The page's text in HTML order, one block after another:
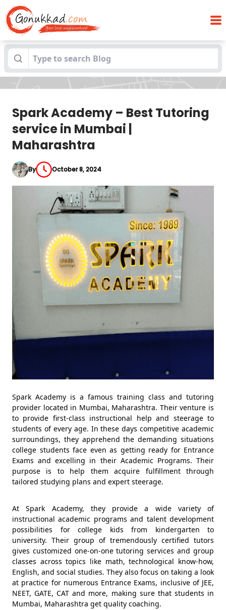
Blogs Spark Academy – Best Tutoring service
in Mumbai | Maharashtra
Spark Academy – Best Tutoring
service in Mumbai |
Maharashtra
By October 8, 2024
Spark Academy is a famous training class and tutoring
provider located in Mumbai, Maharashtra. Their venture is
to provide first-class instructional help and steerage to
students of every age. In these days competitive academic
surroundings, they apprehend the demanding situations
college students face even as getting ready for Entrance
Exams and excelling in their Academic Programs. Their
purpose is to help them acquire fulfillment through
tailored studying plans and expert steerage.
At Spark Academy, they provide a wide variety of
instructional academic programs and talent development
possibilities for college kids from kindergarten to
university. Their group of tremendously certified tutors
gives customized one-on-one tutoring services and group
classes across topics like math, technological know-how,
English, and social studies. They also focus on taking a look
at practice for numerous Entrance Exams, inclusive of JEE,
NEET, GATE, CAT and more, making sure that students in
Mumbai, Maharashtra get quality coaching.